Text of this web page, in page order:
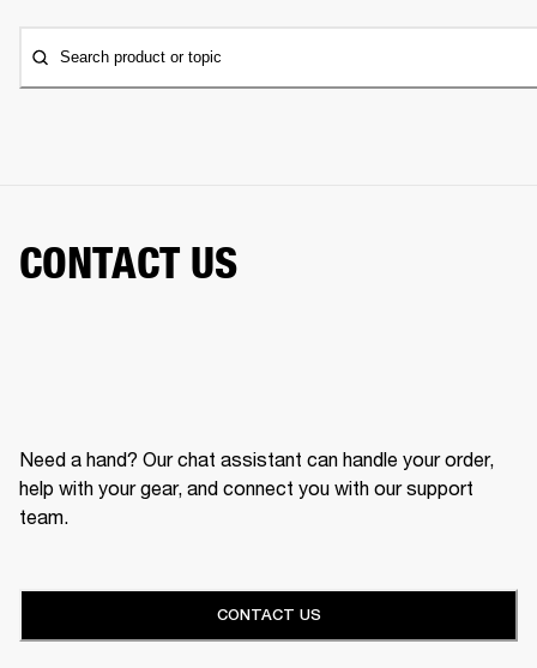
Search product or topic
CONTACT US
Need a hand? Our chat assistant can handle your order,
help with your gear, and connect you with our support
team.
CONTACT US